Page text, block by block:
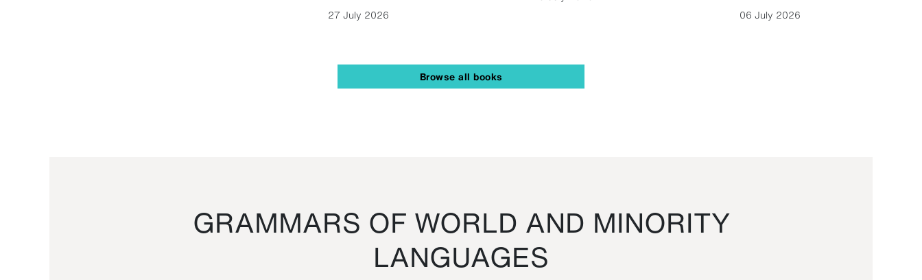
27 July 2026
06 July 2026
Browse all books
GRAMMARS OF WORLD AND MINORITY
LANGUAGES